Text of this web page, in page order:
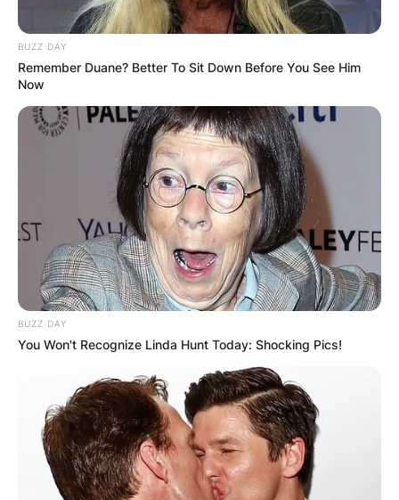
BUZZ DAY
Remember Duane? Better To Sit Down Before You See Him
Now
BUZZ DAY
You Won't Recognize Linda Hunt Today: Shocking Pics!